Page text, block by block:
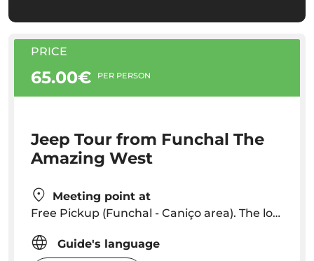
PRICE
65.00€ PER PERSON
Jeep Tour from Funchal The
Amazing West
Meeting point at
Free Pickup (Funchal - Caniço area). The localities Extra Free depending on location. The pick up start in Funchal Hotels 08h45 - 09h00)
Guide's language